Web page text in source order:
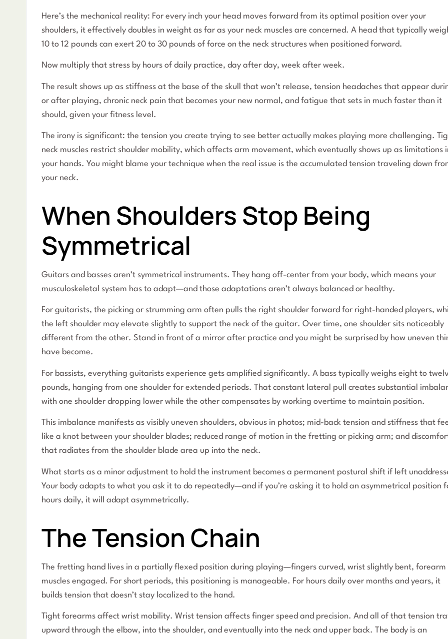
Here’s the mechanical reality: For every inch your head moves forward from its optimal position over your
shoulders, it effectively doubles in weight as far as your neck muscles are concerned. A head that typically
10 to 12 pounds can exert 20 to 30 pounds of force on the neck structures when positioned forward.
Now multiply that stress by hours of daily practice, day after day, week after week.
The result shows up as stiffness at the base of the skull that won’t release, tension headaches that appear
or after playing, chronic neck pain that becomes your new normal, and fatigue that sets in much faster than it
should, given your fitness level.
The irony is significant: the tension you create trying to see better actually makes playing more challenging.
neck muscles restrict shoulder mobility, which affects arm movement, which eventually shows up as limitations
your hands. You might blame your technique when the real issue is the accumulated tension traveling down
your neck.
When Shoulders Stop Being
Symmetrical
Guitars and basses aren’t symmetrical instruments. They hang off-center from your body, which means your
musculoskeletal system has to adapt—and those adaptations aren’t always balanced or healthy.
For guitarists, the picking or strumming arm often pulls the right shoulder forward for right-handed players,
the left shoulder may elevate slightly to support the neck of the guitar. Over time, one shoulder sits noticeably
different from the other. Stand in front of a mirror after practice and you might be surprised by how uneven
have become.
For bassists, everything guitarists experience gets amplified significantly. A bass typically weighs eight to
pounds, hanging from one shoulder for extended periods. That constant lateral pull creates substantial
with one shoulder dropping lower while the other compensates by working overtime to maintain position.
This imbalance manifests as visibly uneven shoulders, obvious in photos; mid-back tension and stiffness that
like a knot between your shoulder blades; reduced range of motion in the fretting or picking arm; and
that radiates from the shoulder blade area up into the neck.
What starts as a minor adjustment to hold the instrument becomes a permanent postural shift if left
Your body adapts to what you ask it to do repeatedly—and if you’re asking it to hold an asymmetrical position
hours daily, it will adapt asymmetrically.
The Tension Chain
The fretting hand lives in a partially flexed position during playing—fingers curved, wrist slightly bent, forearm
muscles engaged. For short periods, this positioning is manageable. For hours daily over months and years, it
builds tension that doesn’t stay localized to the hand.
Tight forearms affect wrist mobility. Wrist tension affects finger speed and precision. And all of that tension
upward through the elbow, into the shoulder, and eventually into the neck and upper back. The body is an